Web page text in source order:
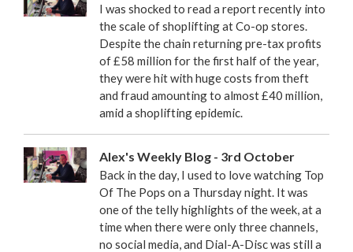
I was shocked to read a report recently into
the scale of shoplifting at Co-op stores.
Despite the chain returning pre-tax profits
of £58 million for the first half of the year,
they were hit with huge costs from theft
and fraud amounting to almost £40 million,
amid a shoplifting epidemic.
Alex's Weekly Blog - 3rd October
Back in the day, I used to love watching Top
Of The Pops on a Thursday night. It was
one of the telly highlights of the week, at a
time when there were only three channels,
no social media, and Dial-A-Disc was still a